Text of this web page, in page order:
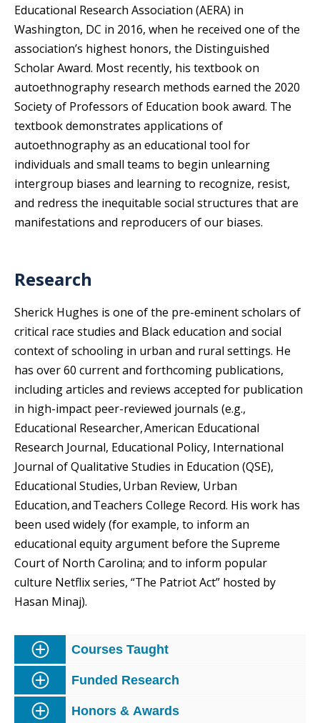
Educational Research Association (AERA) in
Washington, DC in 2016, when he received one of the
association’s highest honors, the Distinguished
Scholar Award. Most recently, his textbook on
autoethnography research methods earned the 2020
Society of Professors of Education book award. The
textbook demonstrates applications of
autoethnography as an educational tool for
individuals and small teams to begin unlearning
intergroup biases and learning to recognize, resist,
and redress the inequitable social structures that are
manifestations and reproducers of our biases.
Research
Sherick Hughes is one of the pre-eminent scholars of
critical race studies and Black education and social
context of schooling in urban and rural settings. He
has over 60 current and forthcoming publications,
including articles and reviews accepted for publication
in high-impact peer-reviewed journals (e.g.,
Educational Researcher, American Educational
Research Journal, Educational Policy, International
Journal of Qualitative Studies in Education (QSE),
Educational Studies, Urban Review, Urban
Education, and Teachers College Record. His work has
been used widely (for example, to inform an
educational equity argument before the Supreme
Court of North Carolina; and to inform popular
culture Netflix series, “The Patriot Act” hosted by
Hasan Minaj).
Courses Taught
Funded Research
Honors & Awards